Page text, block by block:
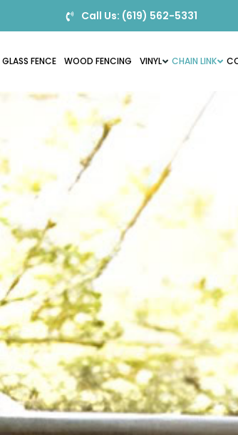
Call Us: (619) 562-5331
GLASS FENCE WOOD FENCING VINYL CHAIN LINK